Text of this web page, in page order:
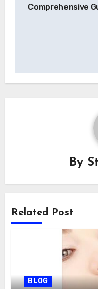
Comprehensive
By
Related Post
BLOG